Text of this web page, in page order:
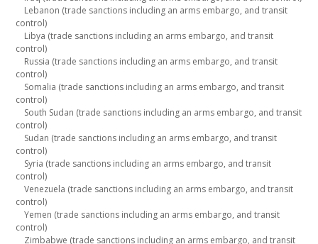
Lebanon (trade sanctions including an arms embargo, and transit
control)
Libya (trade sanctions including an arms embargo, and transit
control)
Russia (trade sanctions including an arms embargo, and transit
control)
Somalia (trade sanctions including an arms embargo, and transit
control)
South Sudan (trade sanctions including an arms embargo, and transit
control)
Sudan (trade sanctions including an arms embargo, and transit
control)
Syria (trade sanctions including an arms embargo, and transit
control)
Venezuela (trade sanctions including an arms embargo, and transit
control)
Yemen (trade sanctions including an arms embargo, and transit
control)
Zimbabwe (trade sanctions including an arms embargo, and transit